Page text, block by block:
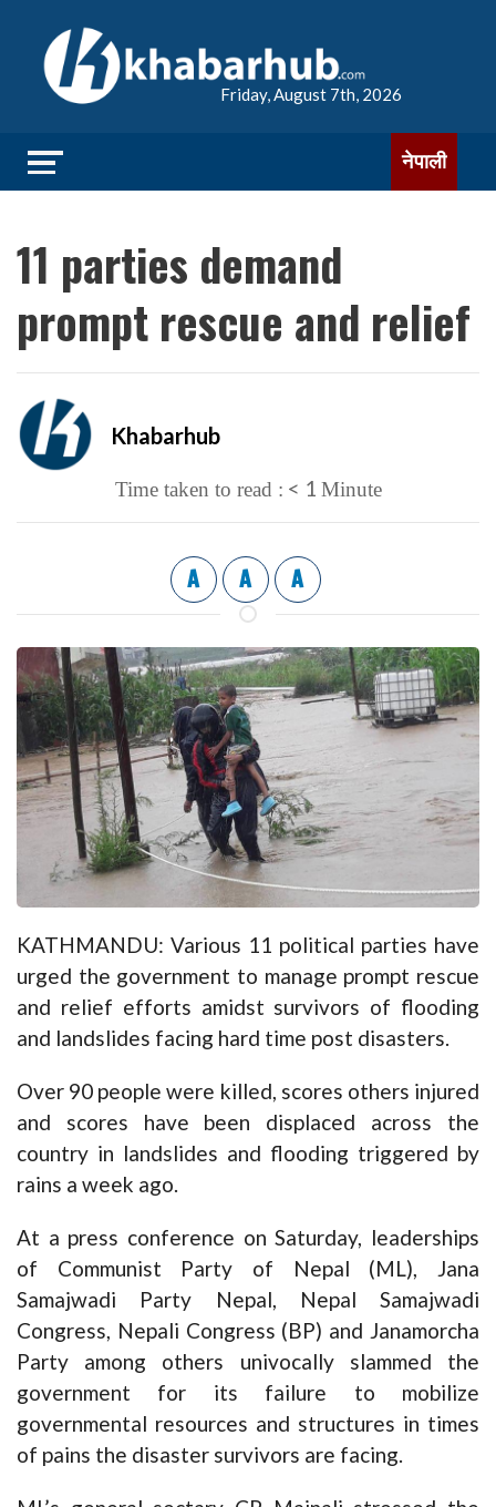
Friday, August 7th, 2026
नेपाली
11 parties demand
prompt rescue and relief
Khabarhub
Time taken to read : < 1 Minute
A A A
KATHMANDU: Various 11 political parties have
urged the government to manage prompt rescue
and relief efforts amidst survivors of flooding
and landslides facing hard time post disasters.
Over 90 people were killed, scores others injured
and scores have been displaced across the
country in landslides and flooding triggered by
rains a week ago.
At a press conference on Saturday, leaderships
of Communist Party of Nepal (ML), Jana
Samajwadi Party Nepal, Nepal Samajwadi
Congress, Nepali Congress (BP) and Janamorcha
Party among others univocally slammed the
government for its failure to mobilize
governmental resources and structures in times
of pains the disaster survivors are facing.